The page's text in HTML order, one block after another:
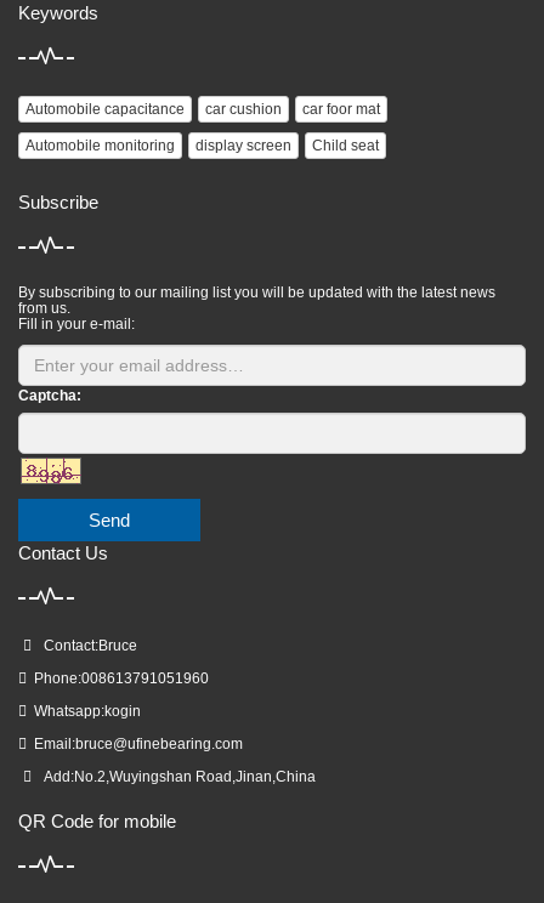
Keywords
Automobile capacitance car cushion car foor mat
Automobile monitoring display screen Child seat
Subscribe
By subscribing to our mailing list you will be updated with the latest news
from us.
Fill in your e-mail:
Captcha:
Send
Contact Us
Contact:Bruce
Phone:008613791051960
Whatsapp:kogin
Email:bruce@ufinebearing.com
Add:No.2,Wuyingshan Road,Jinan,China
QR Code for mobile